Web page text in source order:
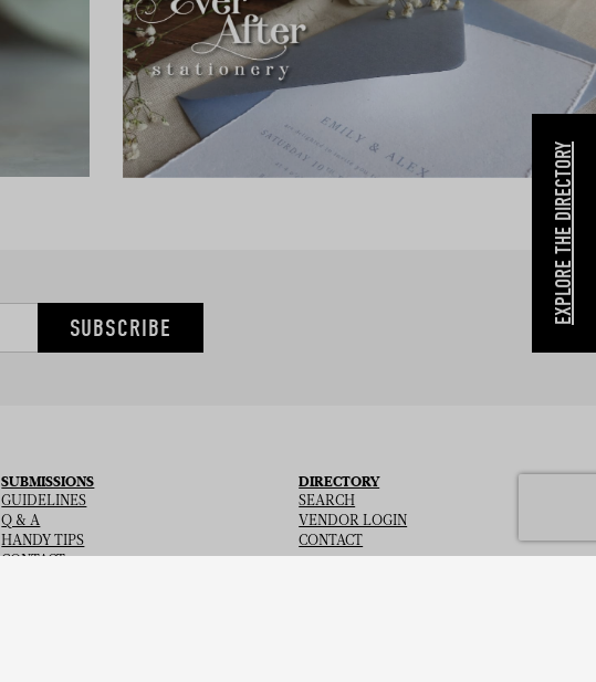
SUBSCRIBE
SUBMISSIONS
GUIDELINES
Q & A
HANDY TIPS
DIRECTORY
SEARCH
VENDOR LOGIN
CONTACT
EXPLORE THE DIRECTORY